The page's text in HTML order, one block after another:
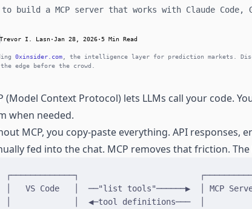
to build a MCP server that works with Claude Code,
Trevor I. Lasn·Jan 28, 2026· 5 Min Read
0xinsider.com , the intelligence layer for prediction markets.
edge before the crowd.
(Model Context Protocol) lets LLMs call your code.
when needed.
MCP, you copy-paste everything. API responses,
fed into the chat. MCP removes that friction.
┌─────────────┐
│   VS Code   │  ──"list tools"──────▶  │ MCP
│             │  ◀─tool definitions───  │